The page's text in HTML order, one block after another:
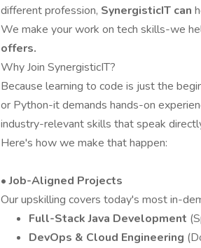
different profession, SynergisticIT can
We make your work on tech skills-we
offers.
Why Join SynergisticIT?
Because learning to code is just the
or Python-it demands hands-on
industry-relevant skills that speak
Here's how we make that happen:
• Job-Aligned Projects
Our upskilling covers today's most in-
Full-Stack Java Development
DevOps & Cloud Engineering